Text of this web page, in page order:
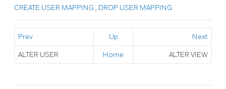
CREATE USER MAPPING , DROP USER MAPPING
Prev Up Next
ALTER USER Home ALTER VIEW